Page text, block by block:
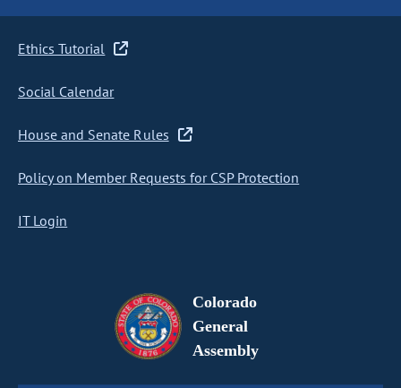
Ethics Tutorial
Social Calendar
House and Senate Rules
Policy on Member Requests for CSP Protection
IT Login
Colorado
General
Assembly